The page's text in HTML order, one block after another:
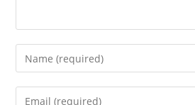
Enter
your
name
Enter